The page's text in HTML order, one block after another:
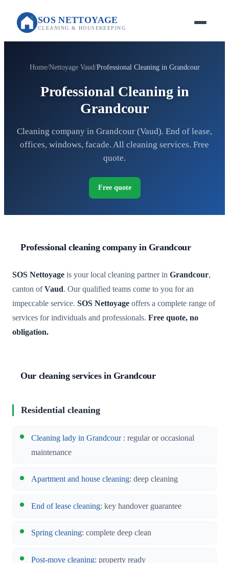
SOS NETTOYAGE
CLEANING & HOUSEKEEPING
Home Nettoyage Vaud Professional Cleaning in Grandcour
Professional Cleaning in
Grandcour
Cleaning company in Grandcour (Vaud). End of lease,
offices, windows, facade. All cleaning services. Free
quote.
Free quote
Professional cleaning company in Grandcour
SOS Nettoyage is your local cleaning partner in Grandcour,
canton ofVaud. Our qualified teams come to you for an
impeccable service. SOS Nettoyage offers a complete range of
services for individuals and professionals. Free quote, no
obligation.
Our cleaning services in Grandcour
Residential cleaning
Cleaning lady in Grandcour: regular or occasional
maintenance
Apartment and house cleaning: deep cleaning
End of lease cleaning: key handover guarantee
Spring cleaning: complete deep clean
Post-move cleaning: property ready